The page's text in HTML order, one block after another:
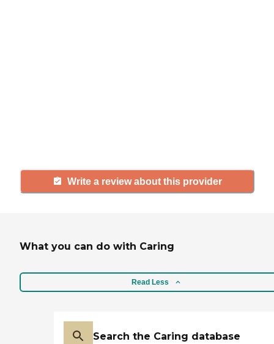
Write a review about this provider
What you can do with Caring
Read Less
Search the Caring database